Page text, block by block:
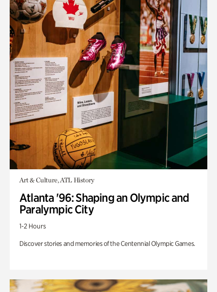
Art & Culture, ATL History
Atlanta '96: Shaping an Olympic and
Paralympic City
1-2 Hours
Discover stories and memories of the Centennial Olympic Games.